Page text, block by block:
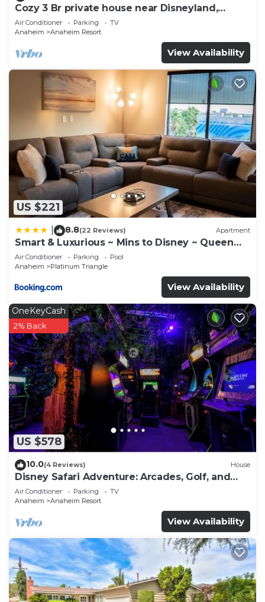
Cozy 3 Br private house near Disneyland,
Anaheim Convention, Old town Orange
Air Conditioner Parking
TV
Anaheim
Anaheim Resort
View Availability
US $221
8.8(22 Reviews) Apartment
Smart & Luxurious ~ Mins to Disney ~ Queen
Beds
Air Conditioner Parking
Pool
Anaheim
Platinum Triangle
View Availability
US $578
OneKeyCash
2% Back
10.0(4 Reviews) House
Disney Safari Adventure: Arcades, Golf, and
More
Air Conditioner Parking
TV
Anaheim
Anaheim Resort
View Availability